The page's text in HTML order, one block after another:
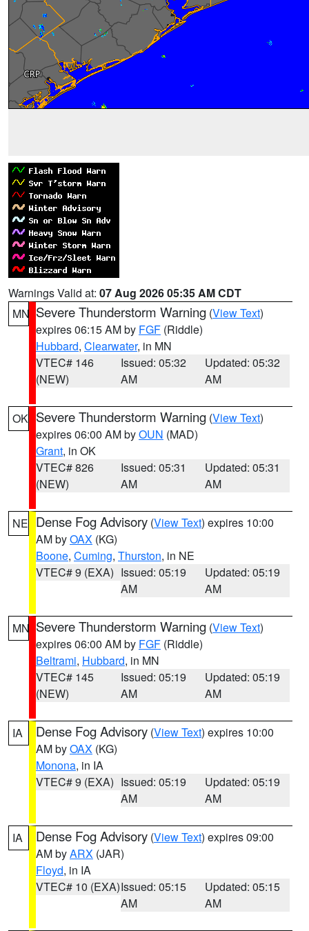
Warnings Valid at: 07 Aug 2026 05:35 AM CDT
MN Severe Thunderstorm Warning (View Text)
expires 06:15 AM by FGF (Riddle)
Hubbard, Clearwater, in MN
VTEC# 146
(NEW)
Issued: 05:32
AM
Updated: 05:32
AM
OK Severe Thunderstorm Warning (View Text)
expires 06:00 AM byOUN (MAD)
Grant, in OK
VTEC# 826
(NEW)
Issued: 05:31
AM
Updated: 05:31
AM
NE Dense Fog Advisory (View Text) expires 10:00
AM byOAX (KG)
Boone, Cuming, Thurston, in NE
VTEC# 9 (EXA) Issued: 05:19
AM
Updated: 05:19
AM
MN Severe Thunderstorm Warning (View Text)
expires 06:00 AM by FGF (Riddle)
Beltrami, Hubbard, in MN
VTEC# 145
(NEW)
Issued: 05:19
AM
Updated: 05:19
AM
IA Dense Fog Advisory (View Text) expires 10:00
AM byOAX (KG)
Monona, in IA
VTEC# 9 (EXA) Issued: 05:19
AM
Updated: 05:19
AM
IA Dense Fog Advisory (View Text) expires 09:00
AM byARX (JAR)
Floyd, in IA
VTEC# 10 (EXA)Issued: 05:15
AM
Updated: 05:15
AM